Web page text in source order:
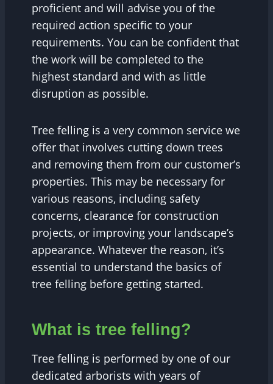
proficient and will advise you of the
required action specific to your
requirements. You can be confident that
the work will be completed to the
highest standard and with as little
disruption as possible.
Tree felling is a very common service we
offer that involves cutting down trees
and removing them from our customer’s
properties. This may be necessary for
various reasons, including safety
concerns, clearance for construction
projects, or improving your landscape’s
appearance. Whatever the reason, it’s
essential to understand the basics of
tree felling before getting started.
What is tree felling?
Tree felling is performed by one of our
dedicated arborists with years of